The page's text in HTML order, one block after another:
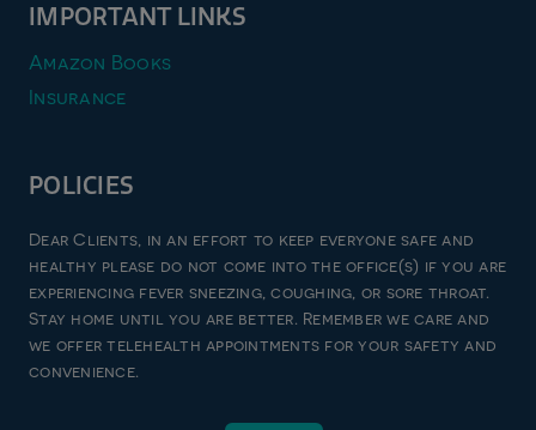
IMPORTANT LINKS
Amazon Books
Insurance
POLICIES
Privacy Policy
Terms & Conditions
Refund and Returns Policy
© 2026 zen imago pllc, all rights reserved | website designed
Dear Clients, in an effort to keep everyone safe and
healthy please do not come into the office(s) if you are
experiencing fever sneezing, coughing, or sore throat.
Stay home until you are better. Remember we care and
we offer telehealth appointments for your safety and
convenience.